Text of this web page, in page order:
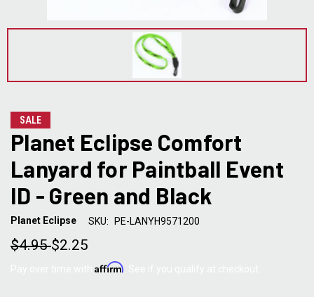
SALE
Planet Eclipse Comfort
Lanyard for Paintball Event
ID - Green and Black
Planet Eclipse SKU: PE-LANYH9571200
$4.95$2.25
Affirm